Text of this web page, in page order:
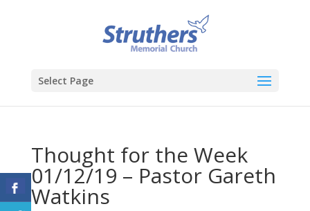
Select Page
Thought for the Week
01/12/19 – Pastor Gareth
Watkins